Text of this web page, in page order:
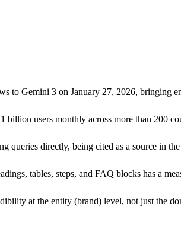
to Gemini 3 on January 27, 2026, bringing
billion users monthly across more than 200
queries directly, being cited as a source in
tables, steps, and FAQ blocks has a
at the entity (brand) level, not just the